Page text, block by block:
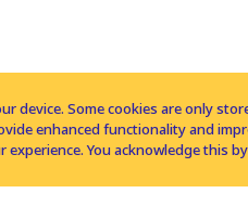
device. Some cookies are only
enhanced functionality and
You acknowledge this